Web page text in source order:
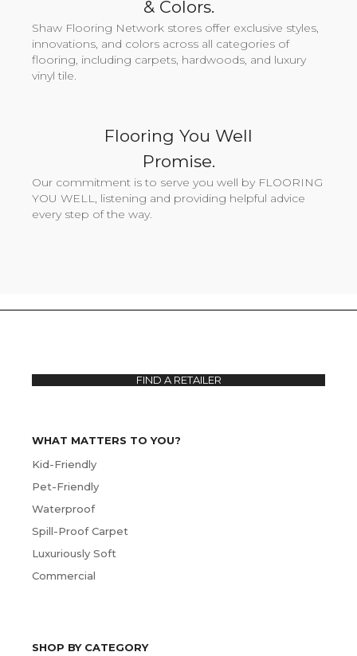
& Colors.
Shaw Flooring Network stores offer exclusive styles,
innovations, and colors across all categories of
flooring, including carpets, hardwoods, and luxury
vinyl tile.
Flooring You Well
Promise.
Our commitment is to serve you well by FLOORING
YOU WELL, listening and providing helpful advice
every step of the way.
WHAT MATTERS TO YOU?
Kid-Friendly
Pet-Friendly
Waterproof
Spill-Proof Carpet
Luxuriously Soft
Commercial
SHOP BY CATEGORY
FIND A RETAILER